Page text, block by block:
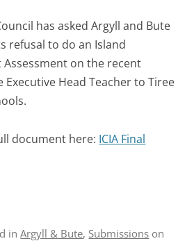
has asked Argyll and Bute
refusal to do an Island
on the recent
Head Teacher to Tiree
document here: ICIA Final
inArgyll & Bute, Submissions on